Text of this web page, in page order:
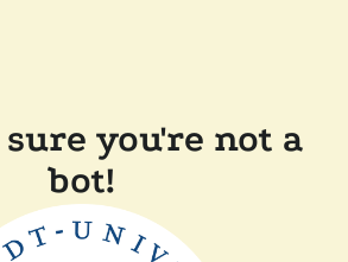
you're not a
bot!